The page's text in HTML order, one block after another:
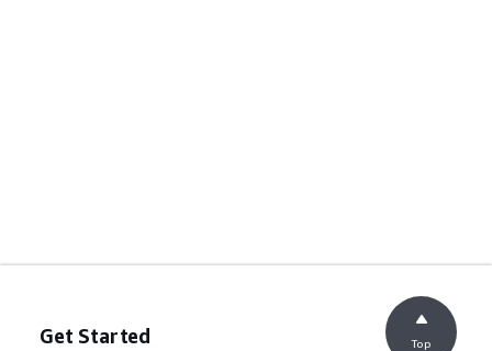
Get Started Top